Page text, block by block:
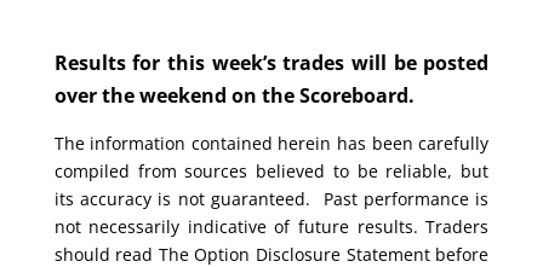
Results for this week’s trades will be posted
over the weekend on the Scoreboard.
The information contained herein has been carefully
compiled from sources believed to be reliable, but
its accuracy is not guaranteed. Past performance is
not necessarily indicative of future results. Traders
should read The Option Disclosure Statement before